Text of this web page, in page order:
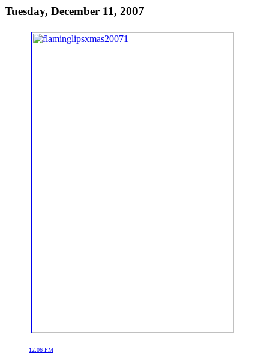
Tuesday, December 11, 2007
12:06 PM